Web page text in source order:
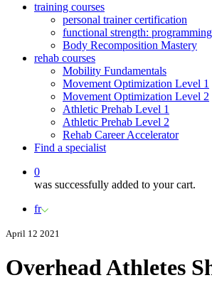
training courses
personal trainer certification
functional strength:
Body Recomposition Mastery
rehab courses
Mobility Fundamentals
Movement Optimization Level 1
Movement Optimization Level 2
Athletic Prehab Level 1
Athletic Prehab Level 2
Rehab Career Accelerator
Find a specialist
0
was successfully added to your cart.
fr
April 12 2021
Overhead Athletes